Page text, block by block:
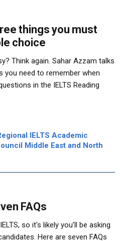
things you must
choice
Think again. Sahar Azzam talks
need to remember when
in the IELTS Reading
IELTS Academic
Middle East and North
FAQs
so it's likely you’ll be asking
Here are seven FAQs